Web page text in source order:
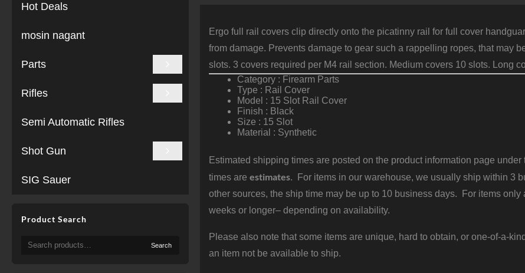
Hot Deals
mosin nagant
Parts
Rifles
Semi Automatic Rifles
Shot Gun
SIG Sauer
Product Search
Search
for:
Search
Ergo full rail covers clip directly onto the picatinny rail for full cover
from damage. Prevents damage to gear such a rappelling ropes, that may
slots. 3 covers required per M4 rail section. Medium covers 10 slots. Long
Category : Firearm Parts
Type : Rail Cover
Model : 15 Slot Rail Cover
Finish : Black
Size : 15 Slot
Material : Synthetic
Estimated shipping times are posted on the product information page
times areestimates. For items in our warehouse, we usually ship within 3
other sources, the ship time may be up to 10 business days. For items
weeks or longer– depending on availability.
Please also note that some items are unique, hard to obtain, or one-of-a-
an item not be available to ship.